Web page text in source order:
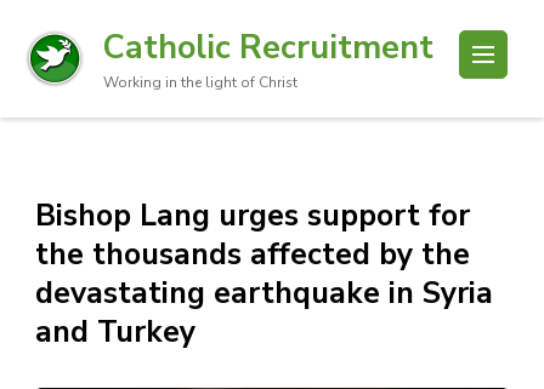
Catholic Recruitment
Working in the light of Christ
Bishop Lang urges support for
the thousands affected by the
devastating earthquake in Syria
and Turkey